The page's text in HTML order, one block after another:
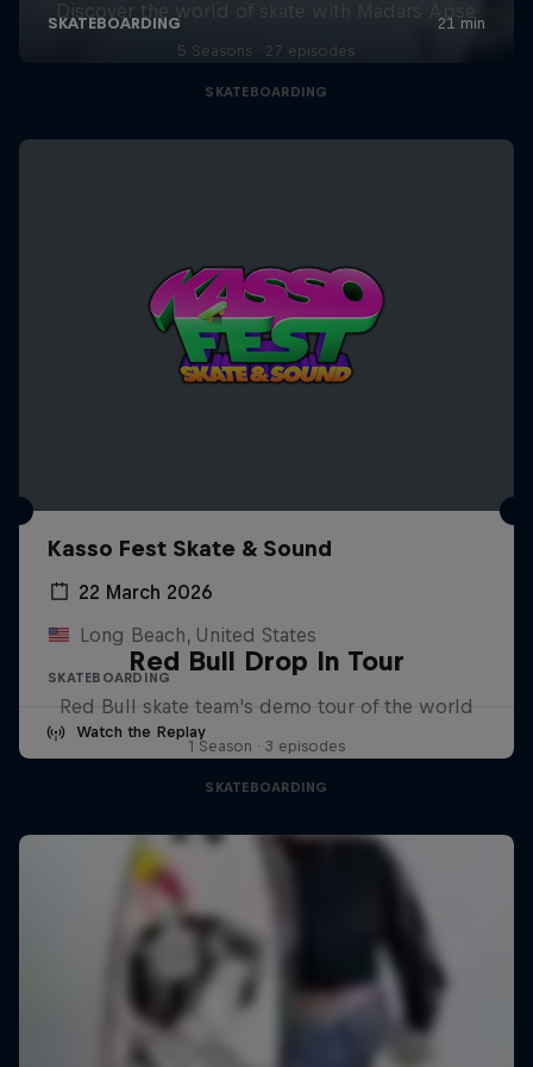
Discover the world of skate with Madars Apse
5 Seasons · 27 episodes
SKATEBOARDING
Kasso Fest Skate & Sound
22 March 2026
Long Beach, United States
SKATEBOARDING
Watch the Replay
Red Bull Drop In Tour
Red Bull skate team's demo tour of the world
1 Season · 3 episodes
SKATEBOARDING